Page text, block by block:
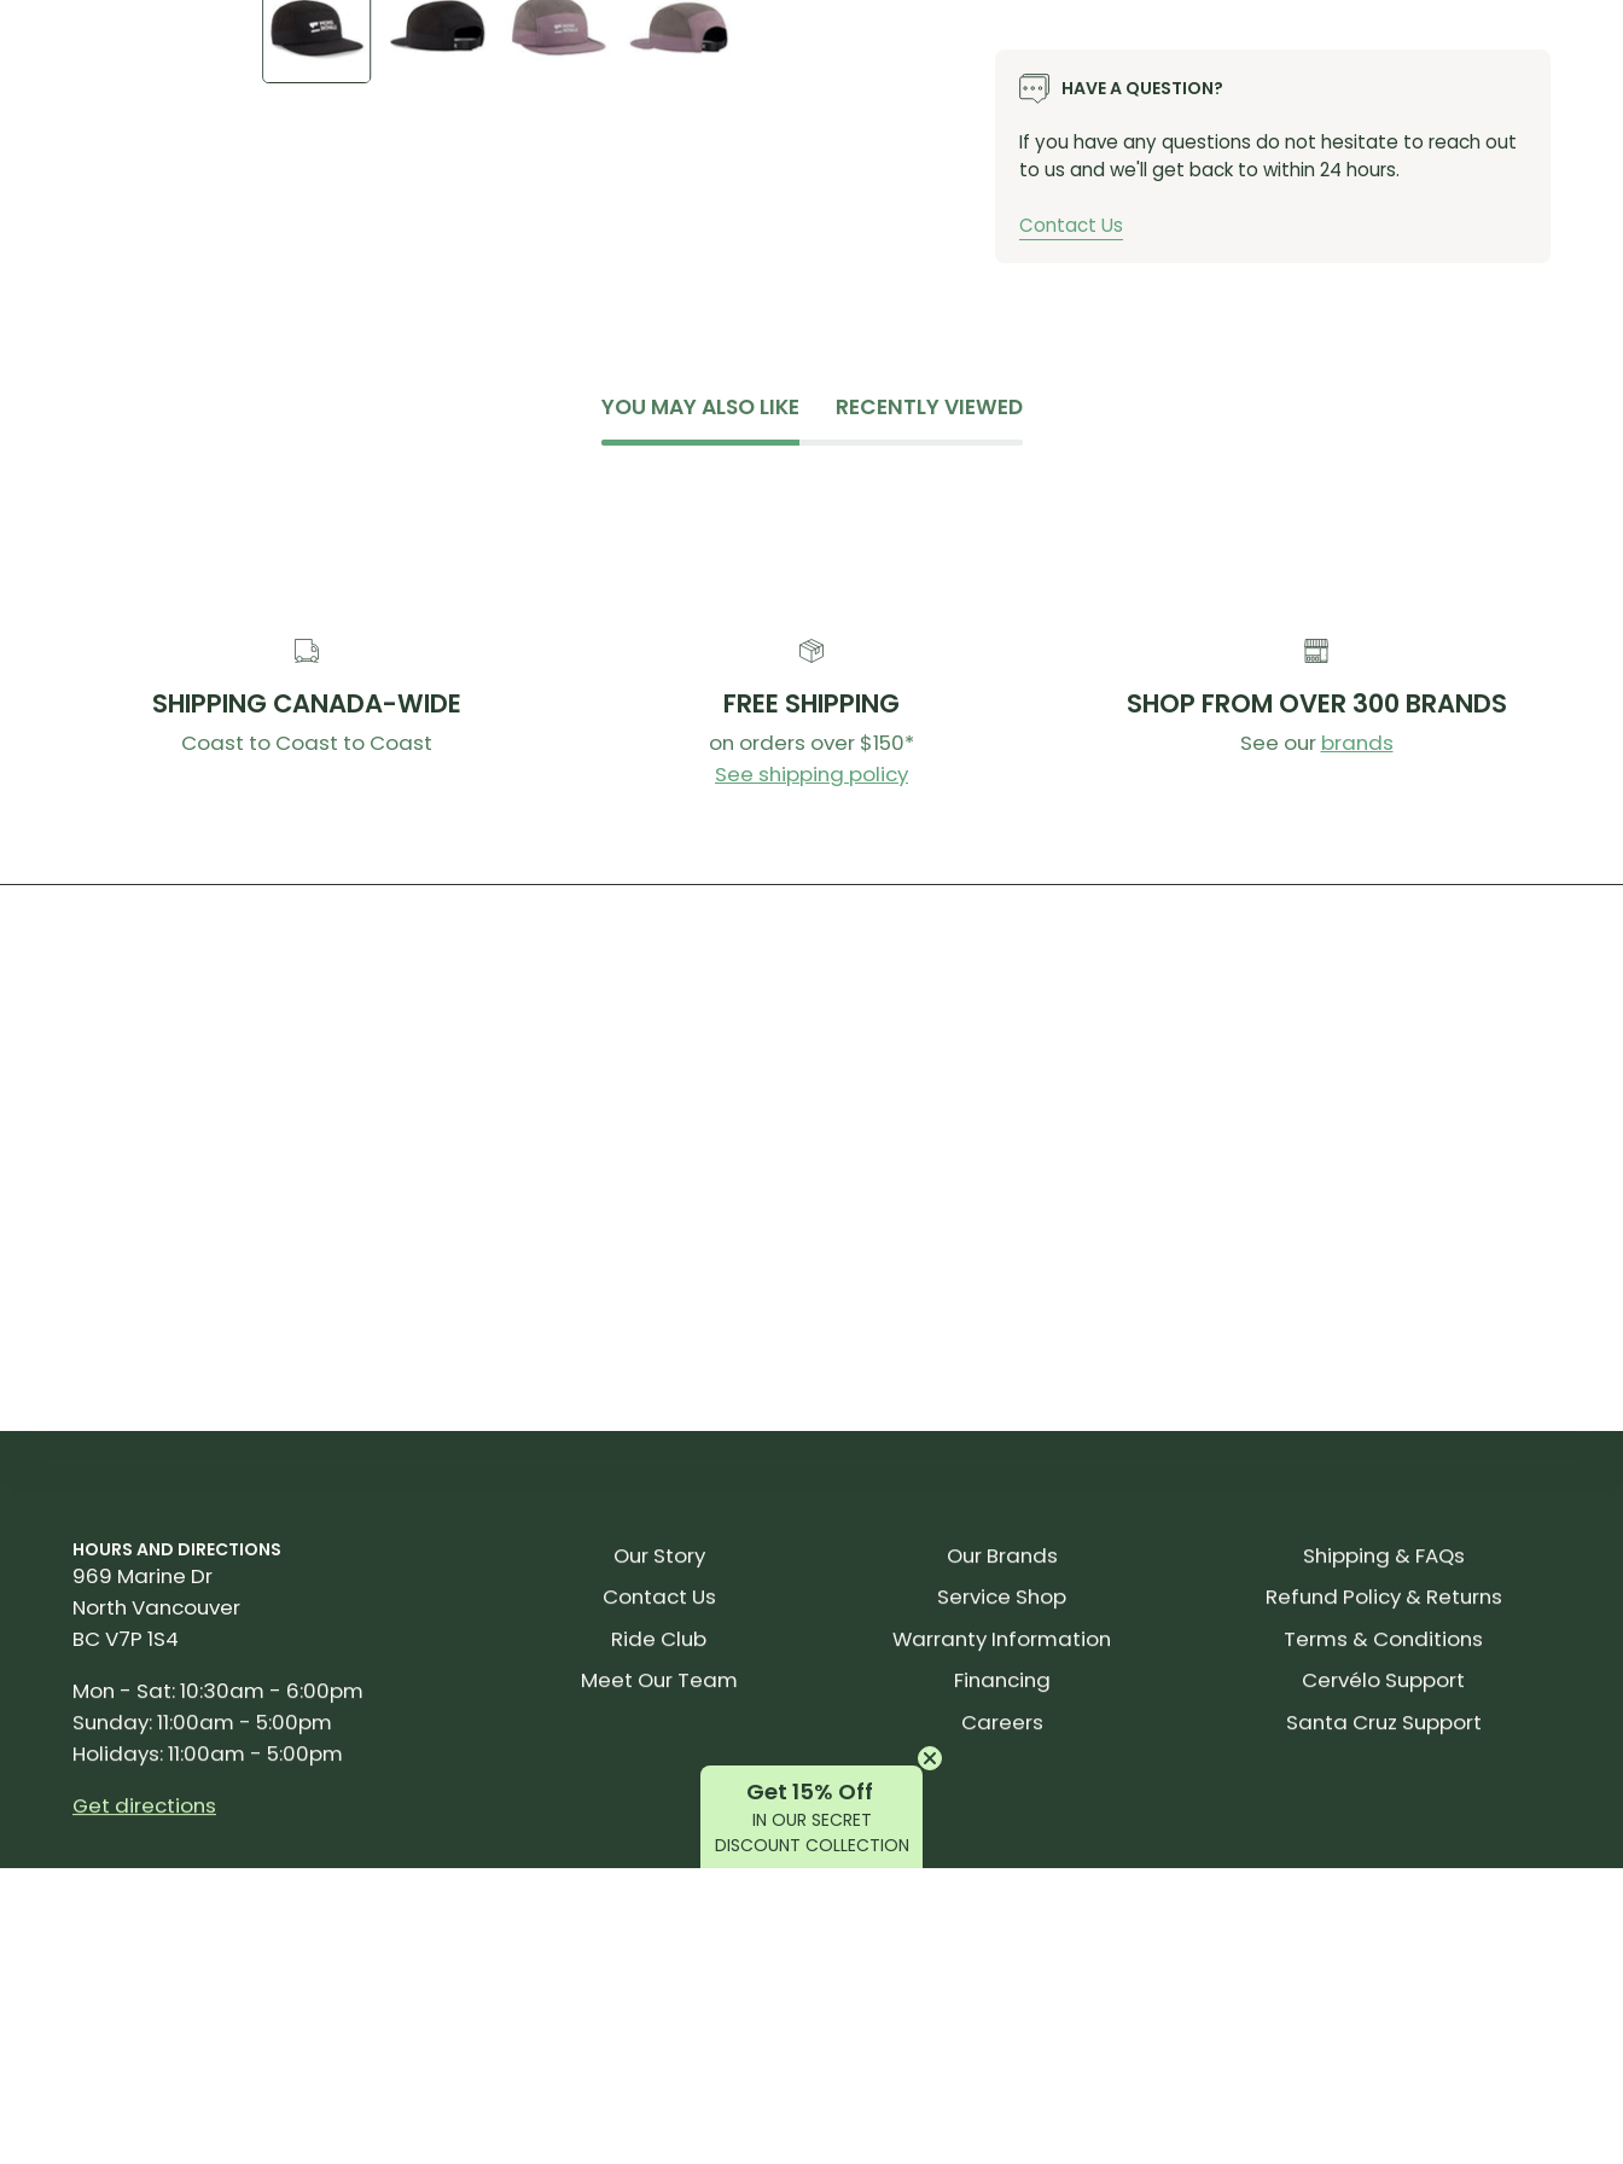
HAVE A QUESTION?
If you have any questions do not hesitate to reach out
to us and we'll get back to within 24 hours.
Contact Us
YOU MAY ALSO LIKE RECENTLY VIEWED
SHIPPING CANADA-WIDE
Coast to Coast to Coast
FREE SHIPPING
on orders over $150*
See shipping policy
SHOP FROM OVER 300 BRANDS
See our brands
HOURS AND DIRECTIONS
969 Marine Dr
North Vancouver
BC V7P 1S4
Mon - Sat: 10:30am - 6:00pm
Sunday: 11:00am - 5:00pm
Holidays: 11:00am - 5:00pm
Get directions
Our Story
Contact Us
Ride Club
Meet Our Team
Our Brands
Service Shop
Warranty Information
Financing
Careers
Shipping & FAQs
Refund Policy & Returns
Terms & Conditions
Cervélo Support
Santa Cruz Support
Get 15% Off
IN OUR SECRET
DISCOUNT COLLECTION